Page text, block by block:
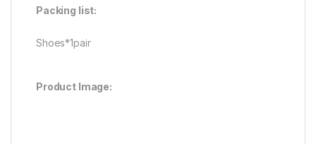
Packing list:
Shoes*1pair
Product Image: